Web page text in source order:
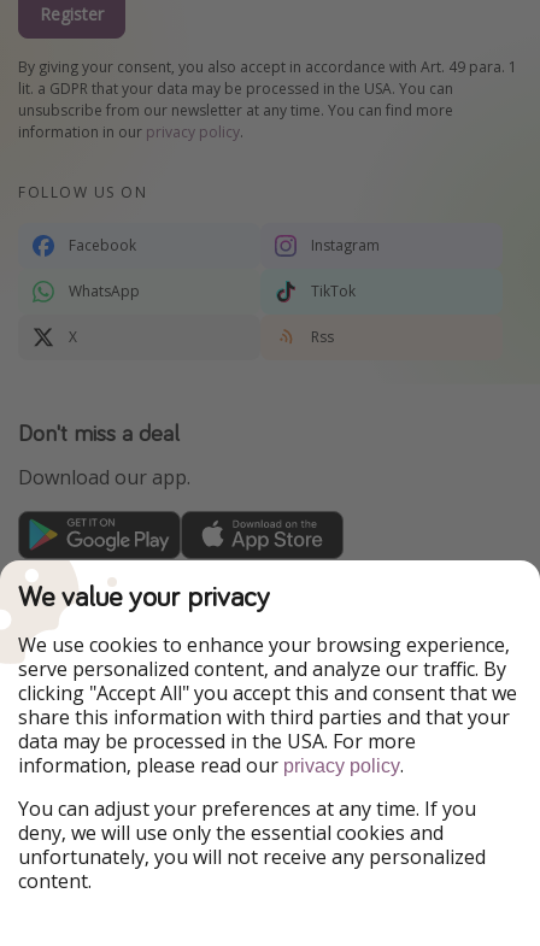
Register
By giving your consent, you also accept in accordance with Art. 49 para. 1
lit. a GDPR that your data may be processed in the USA. You can
unsubscribe from our newsletter at any time. You can find more
information in our privacy policy.
FOLLOW US ON
Facebook Instagram
WhatsApp TikTok
X Rss
Don't miss a deal
Download our app.
TravelPirates is part of the HolidayPirates Group
Our Markets
PiratinViaggio
HolidayPirates
VakantiePiraten
WakacyjniPiraci
VoyagesPirates
Ferienpiraten
Urlaubspiraten
Urlaubspiraten
ViajerosPiratas
Our Group
HolidayPirates Group
Get to know us
We value your privacy
We use cookies to enhance your browsing experience,
serve personalized content, and analyze our traffic. By
clicking "Accept All" you accept this and consent that we
share this information with third parties and that your
data may be processed in the USA. For more
information, please read our privacy policy.
You can adjust your preferences at any time. If you
deny, we will use only the essential cookies and
unfortunately, you will not receive any personalized
content.